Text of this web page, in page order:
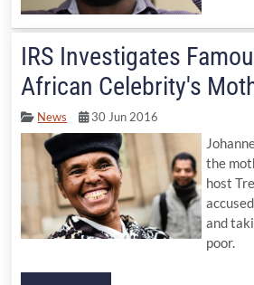
IRS Investigates
African Celebrity's
News 30 Jun 2016
the
host
and
poor.